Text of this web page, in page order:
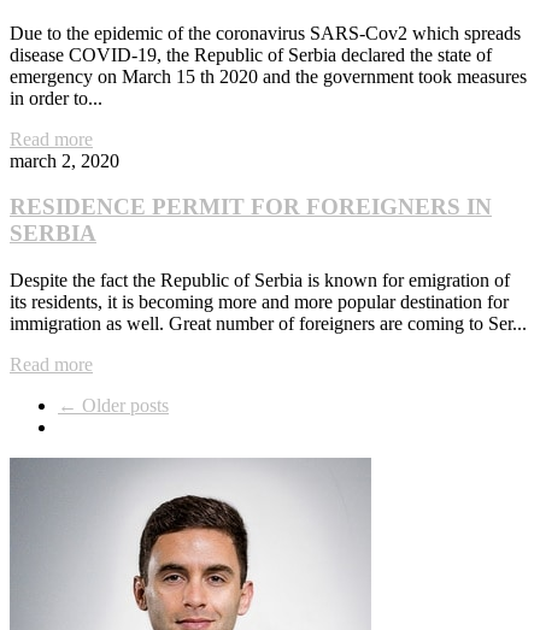
Due to the epidemic of the coronavirus SARS-Cov2 which spreads
disease COVID-19, the Republic of Serbia declared the state of
emergency on March 15 th 2020 and the government took measures
in order to...
Read more
march 2, 2020
RESIDENCE PERMIT FOR FOREIGNERS IN
SERBIA
Despite the fact the Republic of Serbia is known for emigration of
its residents, it is becoming more and more popular destination for
immigration as well. Great number of foreigners are coming to Ser...
Read more
← Older posts